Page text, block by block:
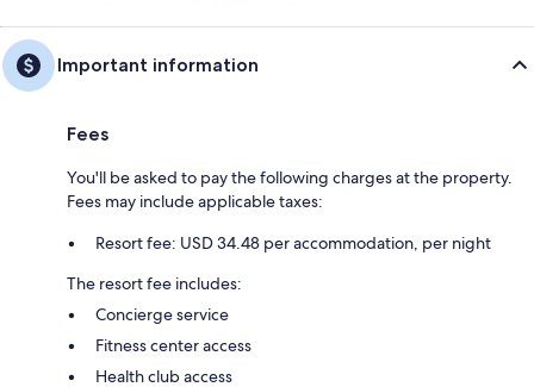
Important information
Fees
You'll be asked to pay the following charges at the property.
Fees may include applicable taxes:
Resort fee: USD 34.48 per accommodation, per night
The resort fee includes:
Concierge service
Fitness center access
Health club access